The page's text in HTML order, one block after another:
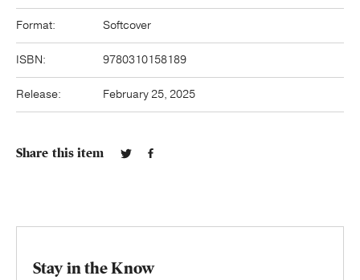
Format: Softcover
ISBN: 9780310158189
Release: February 25, 2025
Share this item
Stay in the Know